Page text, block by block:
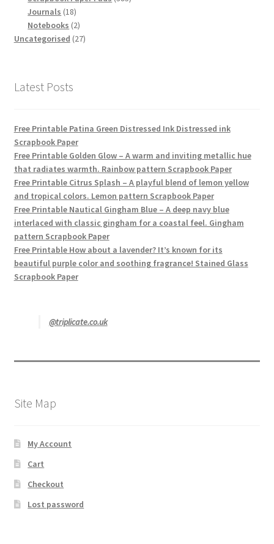
Journals 1818
products
Notebooks 22
products
Uncategorised 2727
Latest Posts
Free Printable Patina Green Distressed Ink Distressed ink
Scrapbook Paper
Free Printable Golden Glow – A warm and inviting metallic hue
that radiates warmth. Rainbow pattern Scrapbook Paper
Free Printable Citrus Splash – A playful blend of lemon yellow
and tropical colors. Lemon pattern Scrapbook Paper
Free Printable Nautical Gingham Blue – A deep navy blue
interlaced with classic gingham for a coastal feel. Gingham
pattern Scrapbook Paper
Free Printable How about a lavender? It’s known for its
beautiful purple color and soothing fragrance! Stained Glass
Scrapbook Paper
@triplicate.co.uk
Site Map
My Account
Cart
Checkout
Lost password